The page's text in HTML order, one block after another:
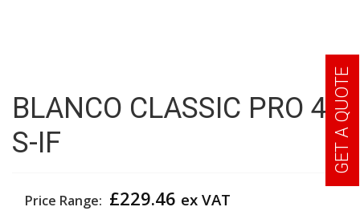
BLANCO CLASSIC PRO 45
S-IF
Price Range: £229.46 ex VAT
GET A QUOTE